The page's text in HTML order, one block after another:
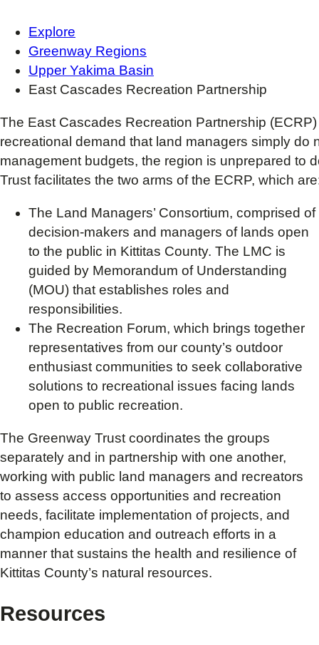
Explore
Greenway Regions
Upper Yakima Basin
East Cascades Recreation Partnership
The East Cascades Recreation Partnership
recreational demand that land managers simply
management budgets, the region is unprepared to
Trust facilitates the two arms of the ECRP, which
The Land Managers’ Consortium, comprised of
decision-makers and managers of lands open
to the public in Kittitas County. The LMC is
guided by Memorandum of Understanding
(MOU) that establishes roles and
responsibilities.
The Recreation Forum, which brings together
representatives from our county’s outdoor
enthusiast communities to seek collaborative
solutions to recreational issues facing lands
open to public recreation.
The Greenway Trust coordinates the groups
separately and in partnership with one another,
working with public land managers and recreators
to assess access opportunities and recreation
needs, facilitate implementation of projects, and
champion education and outreach efforts in a
manner that sustains the health and resilience of
Kittitas County’s natural resources.
Resources